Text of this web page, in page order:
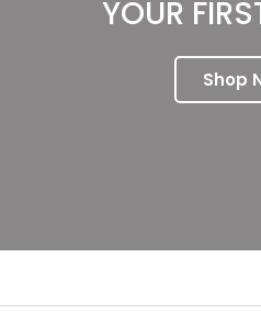
YOUR
Shop